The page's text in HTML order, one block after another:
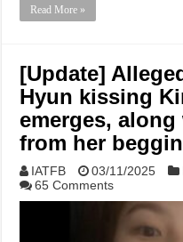
Read More »
[Update]
Hyun kissing
emerges,
from her
IATFB 03/11/2025
65 Comments